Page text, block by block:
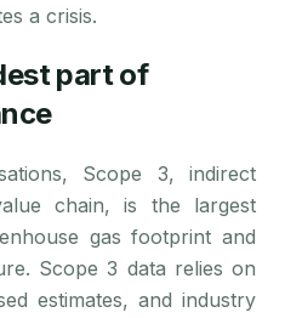
a crisis.
part of
Scope 3, indirect
chain, is the largest
gas footprint and
Scope 3 data relies on
estimates, and industry